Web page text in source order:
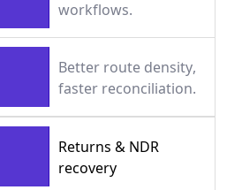
workflows.
Better route density,
faster reconciliation.
Returns & NDR
recovery